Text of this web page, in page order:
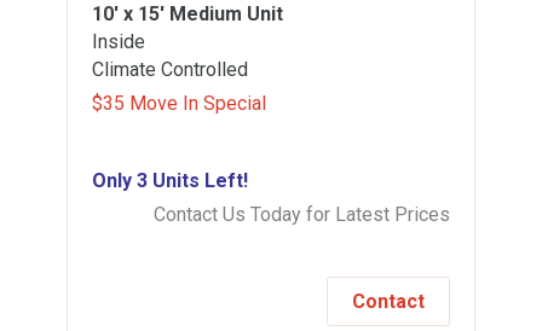
10' x 15' Medium Unit
Inside
Climate Controlled
$35 Move In Special
Only 3 Units Left!
Contact Us Today for Latest Prices
Contact